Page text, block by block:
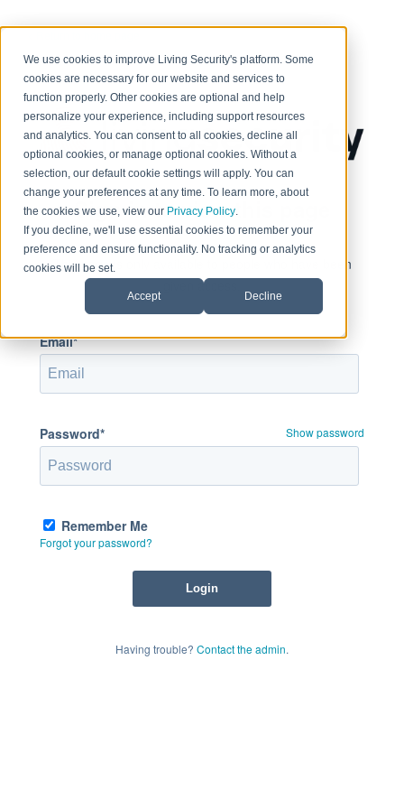
We use cookies to improve Living Security's platform. Some
cookies are necessary for our website and services to
function properly. Other cookies are optional and help
personalize your experience, including support resources
and analytics. You can consent to all cookies, decline all
optional cookies, or manage optional cookies. Without a
selection, our default cookie settings will apply. You can
change your preferences at any time. To learn more, about
the cookies we use, view our Privacy Policy.
If you decline, we'll use essential cookies to remember your
preference and ensure functionality. No tracking or analytics
cookies will be set.
Accept Decline
Sign in to view this page
This page is only available to people who have been
given access.
Email*
Password* Show password
Remember Me
Forgot your password?
Having trouble? Contact the admin.